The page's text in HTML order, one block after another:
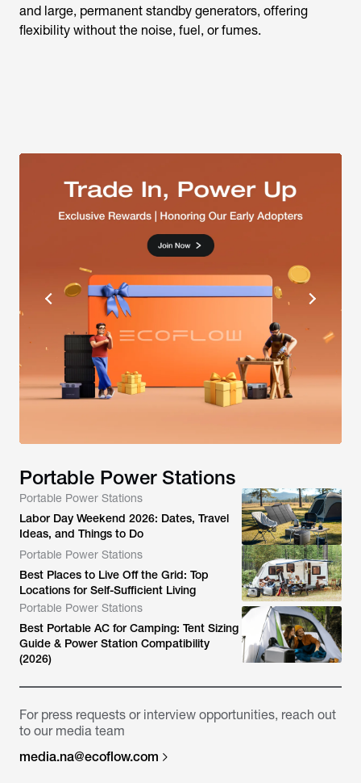
and large, permanent standby generators, offering
flexibility without the noise, fuel, or fumes.
Portable Power Stations
Portable Power Stations
Labor Day Weekend 2026: Dates, Travel
Ideas, and Things to Do
Portable Power Stations
Best Places to Live Off the Grid: Top
Locations for Self-Sufficient Living
Portable Power Stations
Best Portable AC for Camping: Tent Sizing
Guide & Power Station Compatibility
(2026)
For press requests or interview opportunities, reach out
to our media team
media.na@ecoflow.com